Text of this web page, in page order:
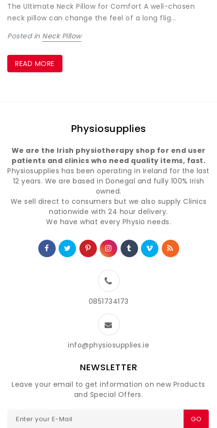
The Ultimate Neck Pillow for Comfort A well-chosen
neck pillow can change the feel of a long flig...
Posted in Neck Pillow
READ MORE
Physiosupplies
We are the Irish physiotherapy shop for end user
patients and clinics who need quality items, fast.
Physiosupplies has been operating in Ireland for the last
12 years. We are based in Donegal and fully 100% Irish
owned.
We sell direct to consumers but we also supply Clinics
nationwide with 24 hour delivery.
We have what every Physio needs.
0851734173
info@physiosupplies.ie
NEWSLETTER
Leave your email to get information on new Products
and Special Offers.
GO